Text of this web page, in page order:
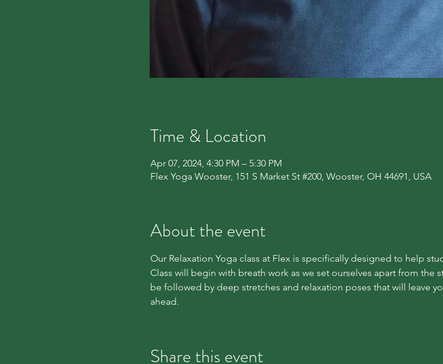
Time & Location
Apr 07, 2024, 4:30 PM – 5:30 PM
Flex Yoga Wooster, 151 S Market St #200, Wooster, OH 44691, USA
About the event
Our Relaxation Yoga class at Flex is specifically designed to help
Class will begin with breath work as we set ourselves apart from the
be followed by deep stretches and relaxation poses that will leave
ahead.
Share this event